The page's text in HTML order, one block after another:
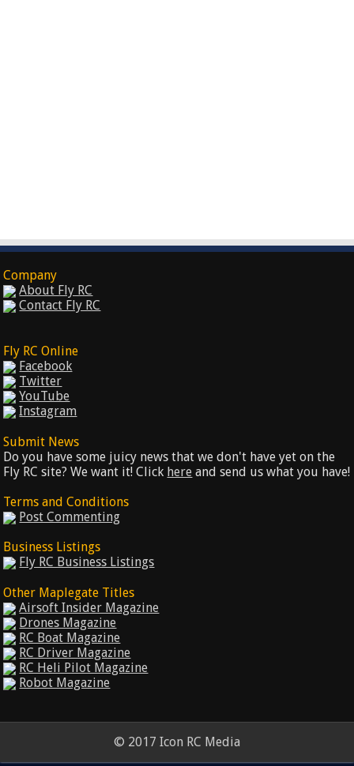
Company
About Fly RC
Contact Fly RC
Fly RC Online
Facebook
Twitter
YouTube
Instagram
Submit News
Do you have some juicy news that we don't have yet on the
Fly RC site? We want it! Click here and send us what you have!
Terms and Conditions
Post Commenting
Business Listings
Fly RC Business Listings
Other Maplegate Titles
Airsoft Insider Magazine
Drones Magazine
RC Boat Magazine
RC Driver Magazine
RC Heli Pilot Magazine
Robot Magazine
© 2017 Icon RC Media